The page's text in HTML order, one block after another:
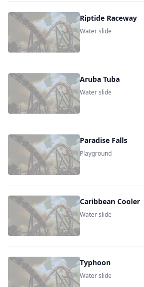
Riptide Raceway
Water slide
Aruba Tuba
Water slide
Paradise Falls
Playground
Caribbean Cooler
Water slide
Typhoon
Water slide